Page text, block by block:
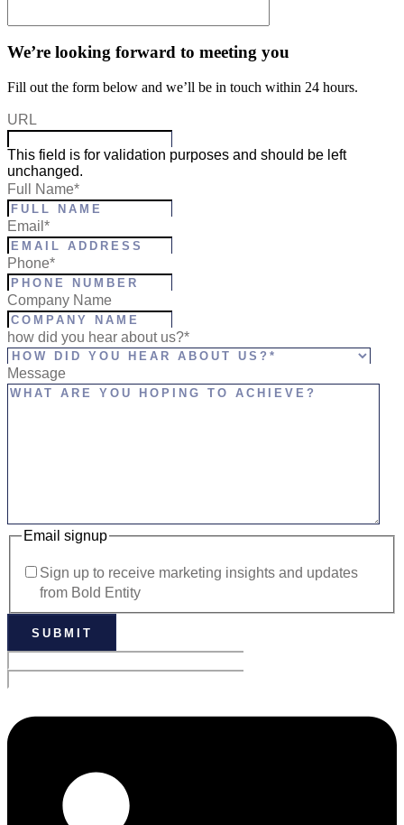
We’re looking forward to meeting you
Fill out the form below and we’ll be in touch within 24 hours.
URL
This field is for validation purposes and should be left
unchanged.
Full Name*
Email *
Phone*
Company Name
how did you hear about us?*
Message
Email signup
Sign up to receive marketing insights and updates
from Bold Entity